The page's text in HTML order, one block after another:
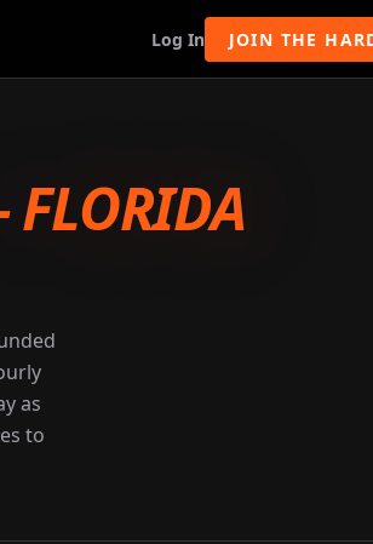
Log In JOIN THE
FLORIDA
as
to